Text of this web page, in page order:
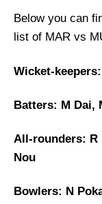
Below you can
list of MAR vs
Wicket-
Batters: M Dai,
All-rounders: R
Nou
Bowlers: N